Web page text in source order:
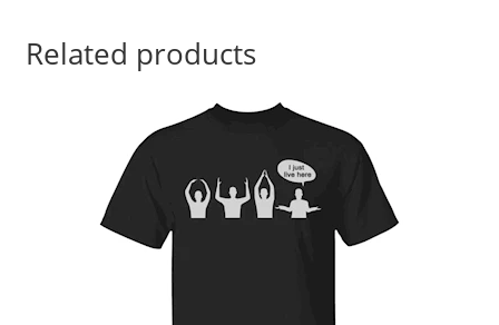
Related products